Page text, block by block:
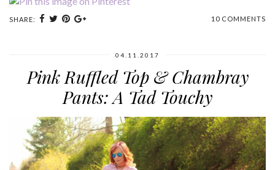
SHARE: 10 COMMENTS
04.11.2017
Pink Ruffled Top & Chambray
Pants: A Tad Touchy